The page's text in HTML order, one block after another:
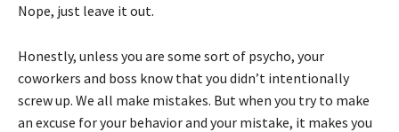
Nope, just leave it out.
Honestly, unless you are some sort of psycho, your
coworkers and boss know that you didn’t intentionally
screw up. We all make mistakes. But when you try to make
an excuse for your behavior and your mistake, it makes you